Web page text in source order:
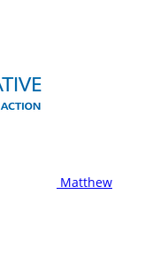
Matthew